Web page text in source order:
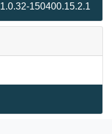
1.0.32-150400.15.2.1